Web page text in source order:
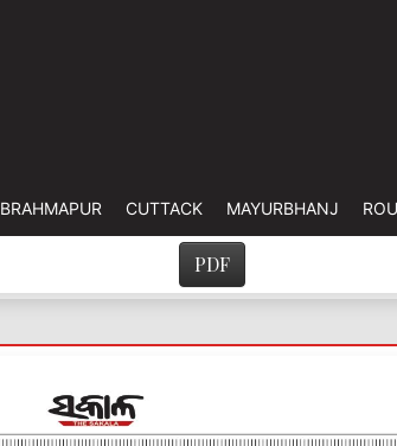
BRAHMAPUR CUTTACK MAYURBHANJ
PDF